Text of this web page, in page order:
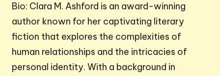
Bio: Clara M. Ashford is an award-winning
author known for her captivating literary
fiction that explores the complexities of
human relationships and the intricacies of
personal identity. With a background in